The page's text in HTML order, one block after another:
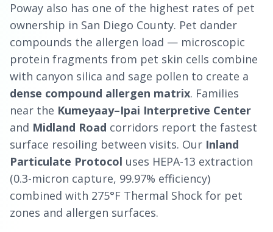
Poway also has one of the highest rates of pet
ownership in San Diego County. Pet dander
compounds the allergen load — microscopic
protein fragments from pet skin cells combine
with canyon silica and sage pollen to create a
dense compound allergen matrix. Families
near the Kumeyaay–Ipai Interpretive Center
and Midland Road corridors report the fastest
surface resoiling between visits. Our Inland
Particulate Protocol uses HEPA-13 extraction
(0.3-micron capture, 99.97% efficiency)
combined with 275°F Thermal Shock for pet
zones and allergen surfaces.